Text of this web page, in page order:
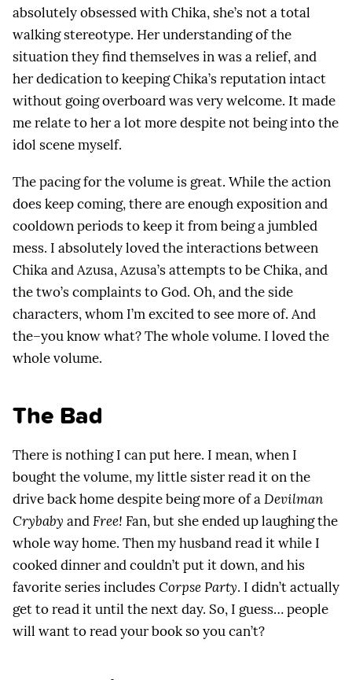
absolutely obsessed with Chika, she’s not a total
walking stereotype. Her understanding of the
situation they find themselves in was a relief, and
her dedication to keeping Chika’s reputation intact
without going overboard was very welcome. It made
me relate to her a lot more despite not being into the
idol scene myself.
The pacing for the volume is great. While the action
does keep coming, there are enough exposition and
cooldown periods to keep it from being a jumbled
mess. I absolutely loved the interactions between
Chika and Azusa, Azusa’s attempts to be Chika, and
the two’s complaints to God. Oh, and the side
characters, whom I’m excited to see more of. And
the–you know what? The whole volume. I loved the
whole volume.
The Bad
There is nothing I can put here. I mean, when I
bought the volume, my little sister read it on the
drive back home despite being more of aDevilman
Crybaby andFree! Fan, but she ended up laughing the
whole way home. Then my husband read it while I
cooked dinner and couldn’t put it down, and his
favorite series includesCorpse Party. I didn’t actually
get to read it until the next day. So, I guess… people
will want to read your book so you can’t?